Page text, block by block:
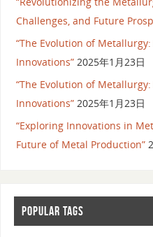
Challenges, and Future
“The Evolution of
Innovations” 2025年1月23日
“The Evolution of
Innovations” 2025年1月23日
“Exploring Innovations in
Future of Metal Production”
POPULAR TAGS